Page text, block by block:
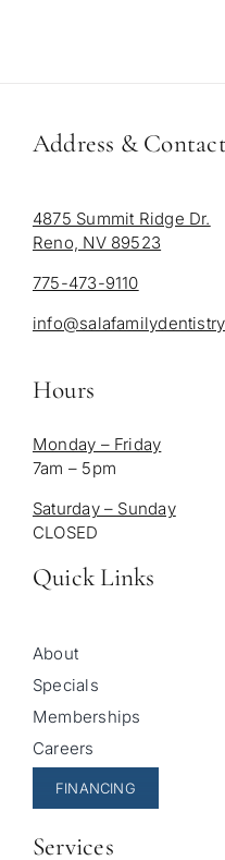
Address & Contact
4875 Summit Ridge Dr.
Reno, NV 89523
775-473-9110
Hours
Monday – Friday
7am – 5pm
Saturday – Sunday
CLOSED
Quick Links
About
Specials
Memberships
Careers
FINANCING
Services